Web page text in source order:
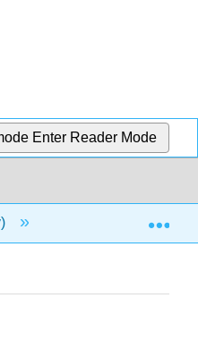
Enter Reader Mode
Back Matter